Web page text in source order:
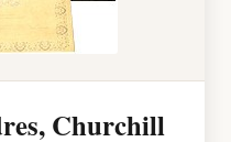
Churchill